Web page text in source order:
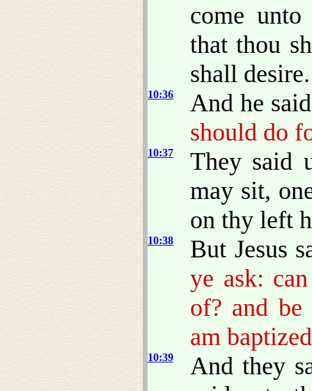
come
that thou
shall desire.
10:36
And he
should do
10:37
They said
may sit,
on thy left
10:38
But Jesus
ye ask:
of? and
am
10:39
And they